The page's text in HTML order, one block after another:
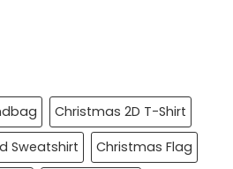
Christmas 2D T-Shirt
Sweatshirt
Christmas Flag